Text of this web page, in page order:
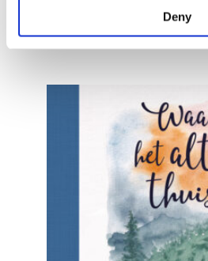
Deny
READ